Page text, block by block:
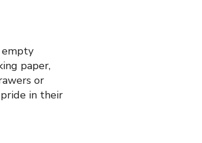
paper,
or
in their